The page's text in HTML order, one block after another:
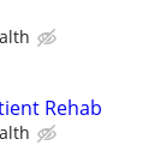
Rehab